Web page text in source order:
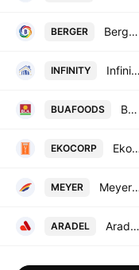
BERGER Berger Paints Nigeria PLC
INFINITY Infinity Trust Mortgage Bank Plc
BUAFOODS BUA Foods PLC
EKOCORP
MEYER
ARADEL Aradel Holdings Plc